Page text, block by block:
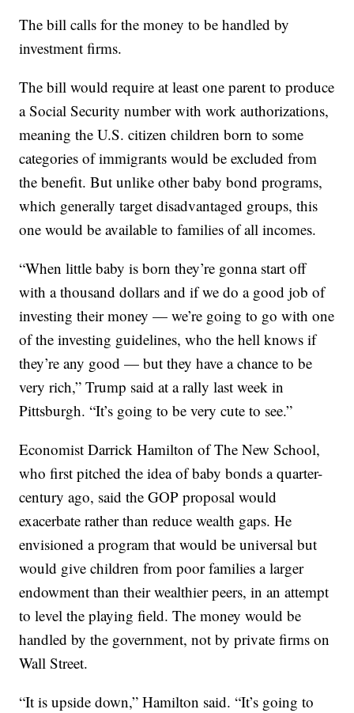
The bill calls for the money to be handled by
investment firms.
The bill would require at least one parent to produce
a Social Security number with work authorizations,
meaning the U.S. citizen children born to some
categories of immigrants would be excluded from
the benefit. But unlike other baby bond programs,
which generally target disadvantaged groups, this
one would be available to families of all incomes.
“When little baby is born they’re gonna start off
with a thousand dollars and if we do a good job of
investing their money — we’re going to go with one
of the investing guidelines, who the hell knows if
they’re any good — but they have a chance to be
very rich,” Trump said at a rally last week in
Pittsburgh. “It’s going to be very cute to see.”
Economist Darrick Hamilton of The New School,
who first pitched the idea of baby bonds a quarter-
century ago, said the GOP proposal would
exacerbate rather than reduce wealth gaps. He
envisioned a program that would be universal but
would give children from poor families a larger
endowment than their wealthier peers, in an attempt
to level the playing field. The money would be
handled by the government, not by private firms on
Wall Street.
“It is upside down,” Hamilton said. “It’s going to